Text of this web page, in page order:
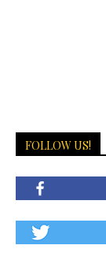
FOLLOW US!